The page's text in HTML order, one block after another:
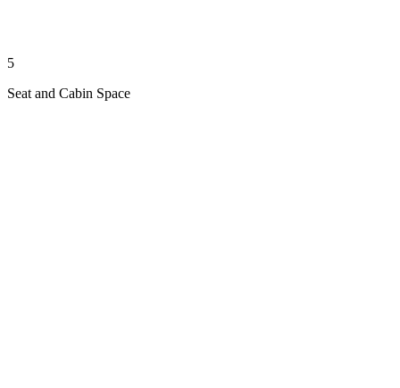
5
Seat and Cabin Space